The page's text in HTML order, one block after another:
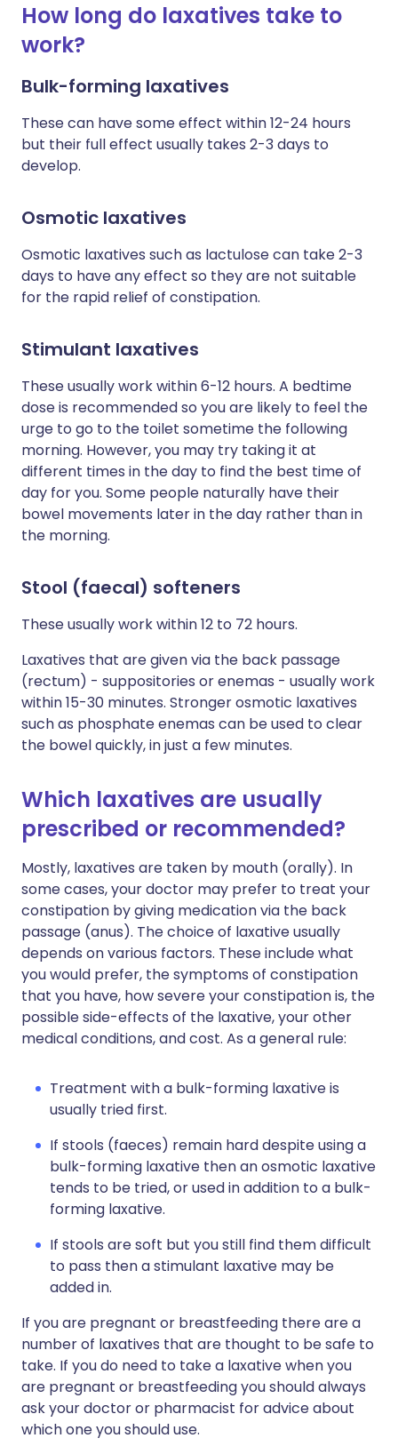
How long do laxatives take to
work?
Bulk-forming laxatives
These can have some effect within 12-24 hours
but their full effect usually takes 2-3 days to
develop.
Osmotic laxatives
Osmotic laxatives such as lactulose can take 2-3
days to have any effect so they are not suitable
for the rapid relief of constipation.
Stimulant laxatives
These usually work within 6-12 hours. A bedtime
dose is recommended so you are likely to feel the
urge to go to the toilet sometime the following
morning. However, you may try taking it at
different times in the day to find the best time of
day for you. Some people naturally have their
bowel movements later in the day rather than in
the morning.
Stool (faecal) softeners
These usually work within 12 to 72 hours.
Laxatives that are given via the back passage
(rectum) - suppositories or enemas - usually work
within 15-30 minutes. Stronger osmotic laxatives
such as phosphate enemas can be used to clear
the bowel quickly, in just a few minutes.
Which laxatives are usually
prescribed or recommended?
Mostly, laxatives are taken by mouth (orally). In
some cases, your doctor may prefer to treat your
constipation by giving medication via the back
passage (anus). The choice of laxative usually
depends on various factors. These include what
you would prefer, the symptoms of constipation
that you have, how severe your constipation is, the
possible side-effects of the laxative, your other
medical conditions, and cost. As a general rule:
Treatment with a bulk-forming laxative is
usually tried first.
If stools (faeces) remain hard despite using a
bulk-forming laxative then an osmotic laxative
tends to be tried, or used in addition to a bulk-
forming laxative.
If stools are soft but you still find them difficult
to pass then a stimulant laxative may be
added in.
If you are pregnant or breastfeeding there are a
number of laxatives that are thought to be safe to
take. If you do need to take a laxative when you
are pregnant or breastfeeding you should always
ask your doctor or pharmacist for advice about
which one you should use.